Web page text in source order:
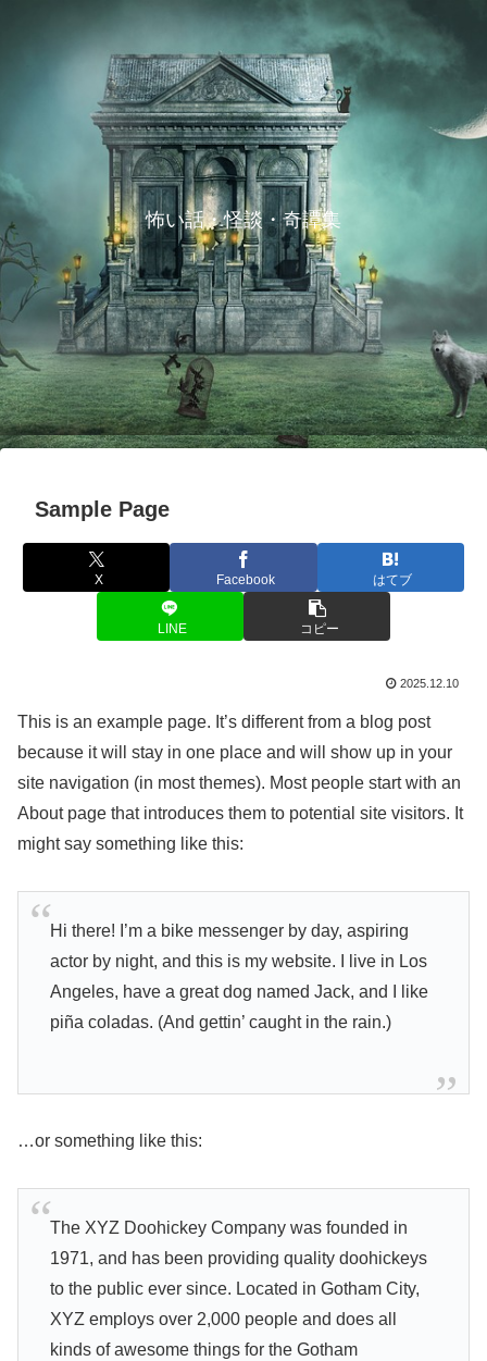
怖い話・怪談・奇譚集
Sample Page
X Facebook はてブ
LINE コピー
2025.12.10
This is an example page. It’s different from a blog post
because it will stay in one place and will show up in your
site navigation (in most themes). Most people start with an
About page that introduces them to potential site visitors. It
might say something like this:
Hi there! I’m a bike messenger by day, aspiring
actor by night, and this is my website. I live in Los
Angeles, have a great dog named Jack, and I like
piña coladas. (And gettin’ caught in the rain.)
…or something like this:
The XYZ Doohickey Company was founded in
1971, and has been providing quality doohickeys
to the public ever since. Located in Gotham City,
XYZ employs over 2,000 people and does all
kinds of awesome things for the Gotham